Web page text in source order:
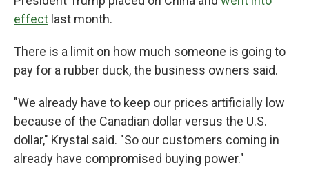
effect last month.
There is a limit on how much someone is going to
pay for a rubber duck, the business owners said.
"We already have to keep our prices artificially low
because of the Canadian dollar versus the U.S.
dollar," Krystal said. "So our customers coming in
already have compromised buying power."